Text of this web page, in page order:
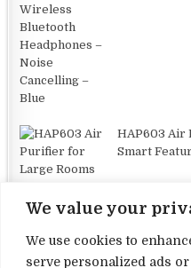
We value your
We use cookies to
serve personalized ads
HAP603 Air
Smart